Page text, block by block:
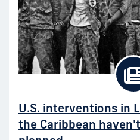
U.S. interventions in
the Caribbean